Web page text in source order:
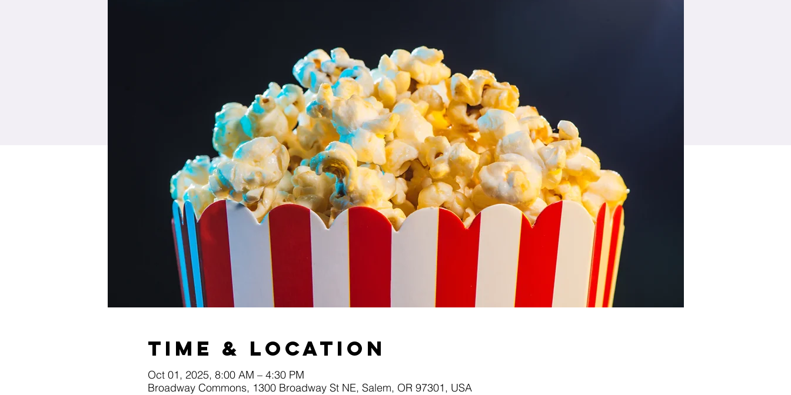
Time & Location
Oct 01, 2025, 8:00 AM – 4:30 PM
Broadway Commons, 1300 Broadway St NE, Salem, OR 97301, USA